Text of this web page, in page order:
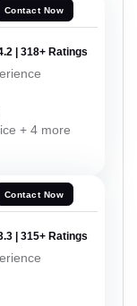
Contact Now
| 318+ Ratings
+ 4 more
Contact Now
| 315+ Ratings